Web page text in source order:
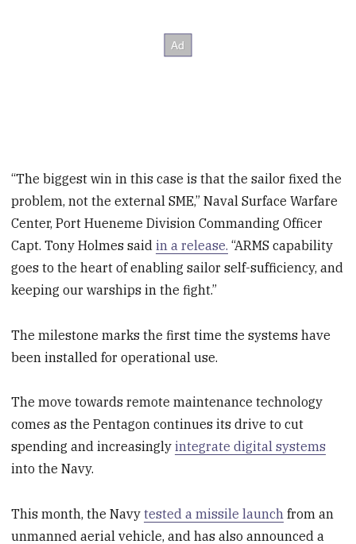
“The biggest win in this case is that the sailor fixed the
problem, not the external SME,” Naval Surface Warfare
Center, Port Hueneme Division Commanding Officer
Capt. Tony Holmes saidin a release. “ARMS capability
goes to the heart of enabling sailor self-sufficiency, and
keeping our warships in the fight.”
The milestone marks the first time the systems have
been installed for operational use.
The move towards remote maintenance technology
comes as the Pentagon continues its drive to cut
spending and increasinglyintegrate digital systems
into the Navy.
This month, the Navytested a missile launch from an
unmanned aerial vehicle, and has also announced a